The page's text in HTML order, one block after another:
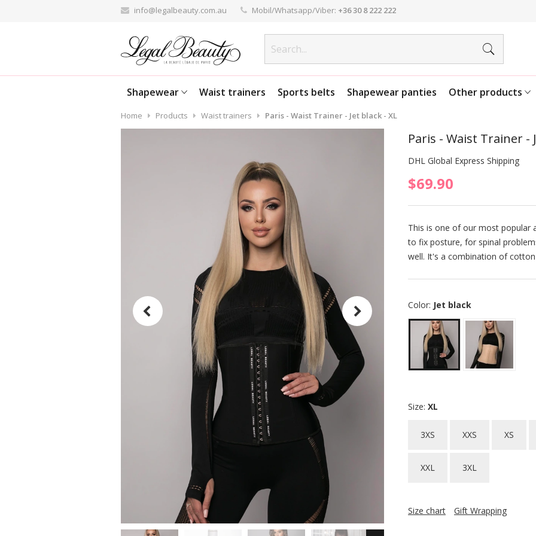
info@legalbeauty.com.au Mobil/Whatsapp/Viber: +36 30 8 222 222
Shapewear Waist trainers Sports belts Shapewear panties Other products
Home Products Waist trainers Paris - Waist Trainer - Jet black - XL
Paris - Waist Trainer -
DHL Global Express Shipping
$69.90
This is one of our most popular
to fix posture, for spinal
well. It's a combination of
Color: Jet black
Size: XL
3XS XXS XS
XXL 3XL
Size chart Gift Wrapping